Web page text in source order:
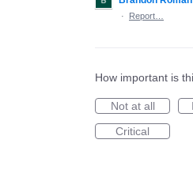
·
Report…
How important is
Not at all
Critical